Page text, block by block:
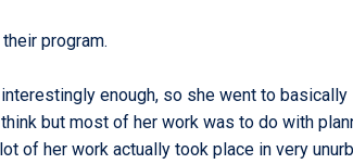
program.
enough, so she went to basically
but most of her work was to do with
of her work actually took place in very